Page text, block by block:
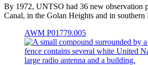
By 1972, UNTSO had 36 new observation
Canal, in the Golan Heights and in southern
AWM P01779.005